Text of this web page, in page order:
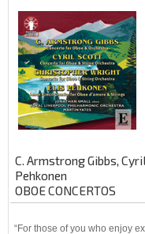
C. Armstrong Gibbs,
Pehkonen
OBOE CONCERTOS
“For those of you who enjoy